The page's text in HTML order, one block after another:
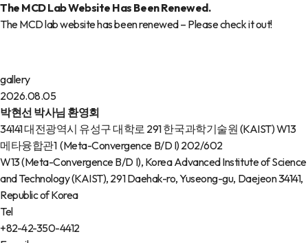
The MCD Lab Website Has Been Renewed.
The MCD lab website has been renewed – Please check it out!
gallery
2026.08.05
박현선 박사님 환영회
34141 대전광역시 유성구 대학로 291 한국과학기술원 (KAIST) W13
메타융합관1 (Meta-Convergence B/D I) 202/602
W13 (Meta-Convergence B/D I), Korea Advanced Institute of Science
and Technology (KAIST), 291 Daehak-ro, Yuseong-gu, Daejeon 34141,
Republic of Korea
Tel
+82-42-350-4412